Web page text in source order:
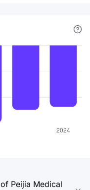
Peijia Medical